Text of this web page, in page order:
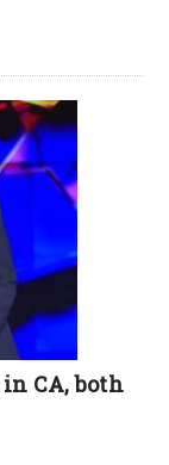
CA, both